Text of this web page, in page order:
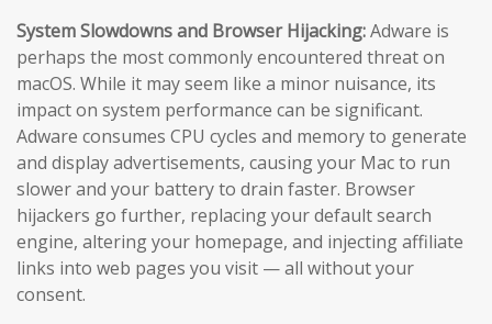
System Slowdowns and Browser Hijacking:Adware is
perhaps the most commonly encountered threat on
macOS. While it may seem like a minor nuisance, its
impact on system performance can be significant.
Adware consumes CPU cycles and memory to generate
and display advertisements, causing your Mac to run
slower and your battery to drain faster. Browser
hijackers go further, replacing your default search
engine, altering your homepage, and injecting affiliate
links into web pages you visit — all without your
consent.